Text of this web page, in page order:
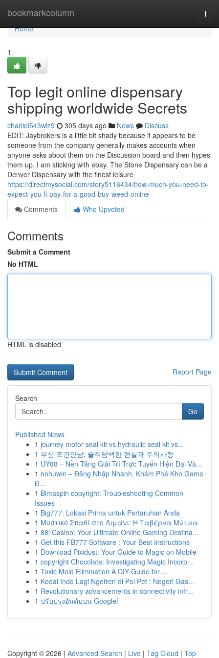
bookmarkcolumn
Home
Home
1
Top legit online dispensary
shipping worldwide Secrets
charliei543wlz9 305 days ago News
Discuss
EDIT: Jaybrokers is a little bit shady because it appears to be
someone from the company generally makes accounts when
anyone asks about them on the Discussion board and then hypes
them up. I am sticking with ebay. The Stone Dispensary can be a
Denver Dispensary with the finest leisure
https://directmysocial.com/story5116434/how-much-you-need-to-
expect-you-ll-pay-for-a-good-buy-weed-online
Comments
Who Upvoted
Comments
Submit a Comment
No HTML
HTML is disabled
Report Page
Search
Go
Published News
1 journey motor seal kit vs hydraulic seal kit vs...
1 부산 조건만남: 솔직담백한 현실과 주의사항
1 UY88 – Nền Tảng Giải Trí Trực Tuyến Hiện Đại Và...
1 nohuwin – Đăng Nhập Nhanh, Khám Phá Kho Game
Đ...
1 Bimaspin copyright: Troubleshooting Common
Issues
1 Big777: Lokasi Prima untuk Pertaruhan Anda
1 Μυστικό Σπαθί στο Λιμάνι: Η Ταβέρνα Μύτικα
1 88i Casino: Your Ultimate Online Gaming Destina...
1 Get this FB777 Software : Your Best Instructions
1 Download Pixidust: Your Guide to Magic on Mobile
1 copyright Chocolate: Investigating Magic Incorp...
1 Toxic Mold Elimination A DIY Guide for ...
1 Kedai Indo Lagi Ngetren di Poi Pet : Negeri Gas...
1 Revolutionary advancements in connectivity infr...
1 ปรับปรุงอันดับบน Google!
Copyright © 2026 | Advanced Search | Live | Tag Cloud | Top